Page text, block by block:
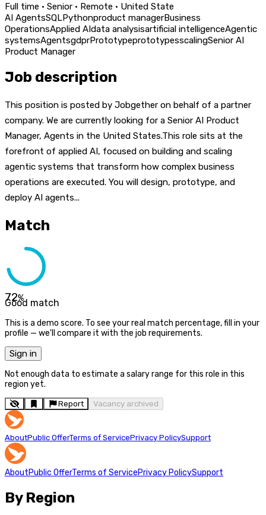
Full time · Senior · Remote · United State
AI AgentsSQLPythonproduct managerBusiness
OperationsApplied AIdata analysisartificial intelligenceAgentic
systemsAgentsgdprPrototypeprototypesscalingSenior AI
Product Manager
Job description
This position is posted by Jobgether on behalf of a partner
company. We are currently looking for a Senior AI Product
Manager, Agents in the United States.This role sits at the
forefront of applied AI, focused on building and scaling
agentic systems that transform how complex business
operations are executed. You will design, prototype, and
deploy AI agents...
Match
72%
Good match
This is a demo score. To see your real match percentage, fill in your
profile — we'll compare it with the job requirements.
Sign in
Not enough data to estimate a salary range for this role in this
region yet.
Report Vacancy archived
AboutPublic OfferTerms of ServicePrivacy PolicySupport
AboutPublic OfferTerms of ServicePrivacy PolicySupport
By Region